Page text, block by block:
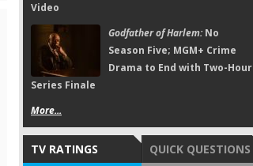
Video
Godfather of Harlem:No
Season Five; MGM+ Crime
Drama to End with Two-Hour
Series Finale
More...
TV RATINGS QUICK QUESTIONS